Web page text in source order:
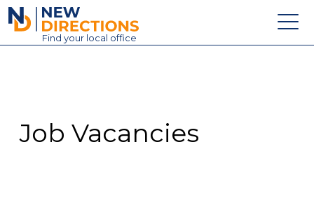
New Directions Education Ltd
Find your local office
Contact
Job Vacancies